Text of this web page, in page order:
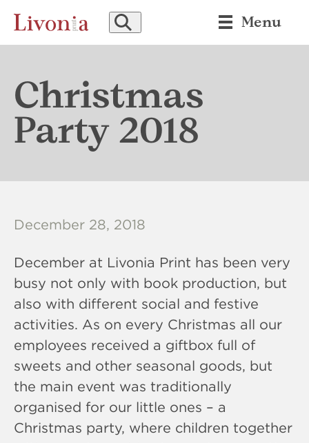
Menu
Christmas
Party 2018
December 28, 2018
December at Livonia Print has been very
busy not only with book production, but
also with different social and festive
activities. As on every Christmas all our
employees received a giftbox full of
sweets and other seasonal goods, but
the main event was traditionally
organised for our little ones – a
Christmas party, where children together